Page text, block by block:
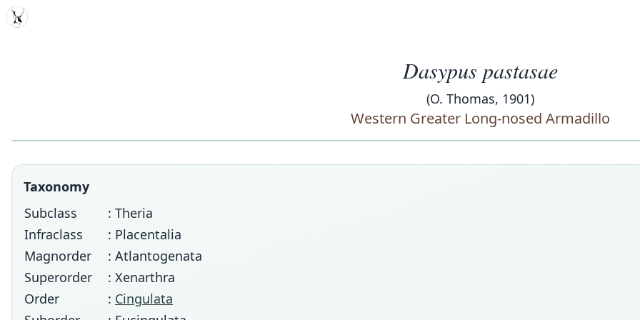
MDD
Dasypus pastasae
(O. Thomas, 1901)
Western Greater Long-nosed Armadillo
Taxonomy
Subclass
: Theria
Infraclass
: Placentalia
Magnorder
: Atlantogenata
Superorder
: Xenarthra
Order
: Cingulata